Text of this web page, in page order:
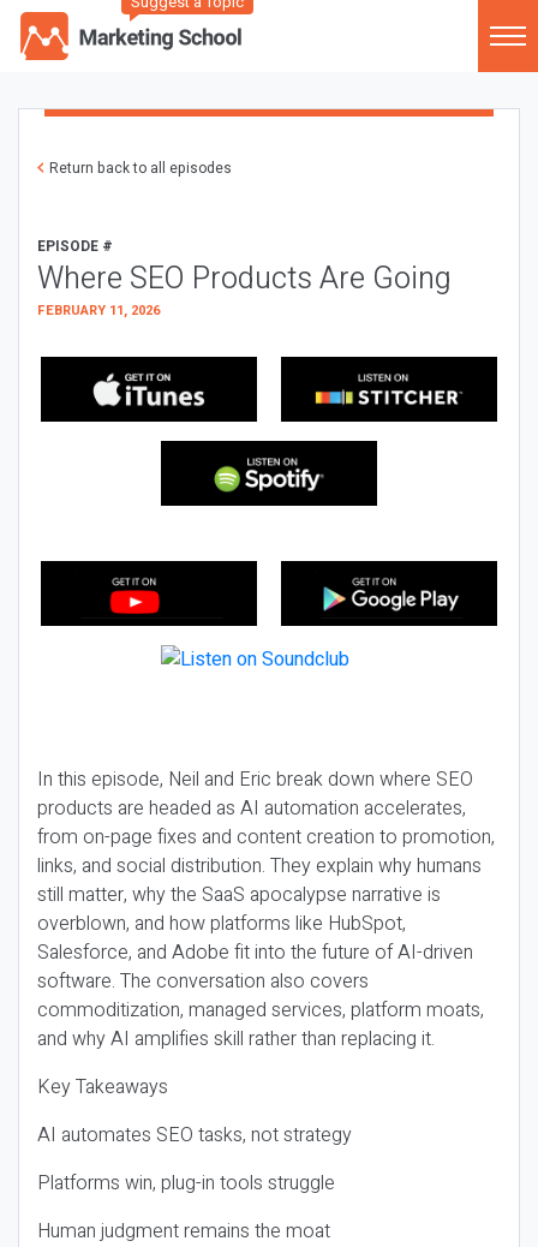
Return back to all episodes
EPISODE #
Where SEO Products Are Going
FEBRUARY 11, 2026
In this episode, Neil and Eric break down where SEO
products are headed as AI automation accelerates,
from on-page fixes and content creation to promotion,
links, and social distribution. They explain why humans
still matter, why the SaaS apocalypse narrative is
overblown, and how platforms like HubSpot,
Salesforce, and Adobe fit into the future of AI-driven
software. The conversation also covers
commoditization, managed services, platform moats,
and why AI amplifies skill rather than replacing it.
Key Takeaways
AI automates SEO tasks, not strategy
Platforms win, plug-in tools struggle
Human judgment remains the moat